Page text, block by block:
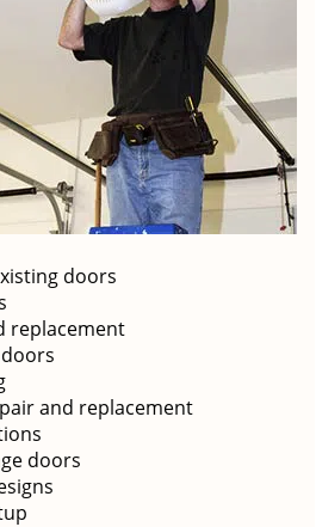
doors
replacement
and replacement
doors